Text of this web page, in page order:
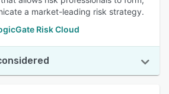
a market-leading risk strategy.
Risk Cloud